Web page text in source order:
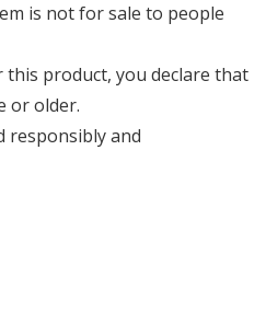
is not for sale to people
product, you declare that
or older.
responsibly and